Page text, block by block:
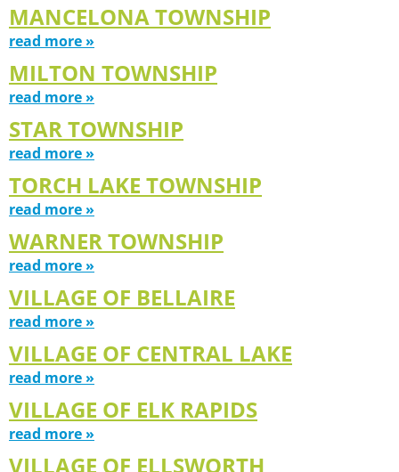
MANCELONA TOWNSHIP
read more »
MILTON TOWNSHIP
read more »
STAR TOWNSHIP
read more »
TORCH LAKE TOWNSHIP
read more »
WARNER TOWNSHIP
read more »
VILLAGE OF BELLAIRE
read more »
VILLAGE OF CENTRAL LAKE
read more »
VILLAGE OF ELK RAPIDS
read more »
VILLAGE OF ELLSWORTH